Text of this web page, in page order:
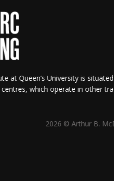
at Queen’s University is
which operate in other
2026 © Arthur B.